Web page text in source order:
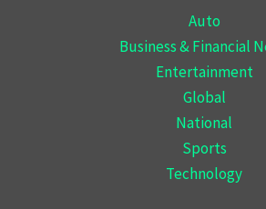
Auto
Business & Financial
Entertainment
Global
National
Sports
Technology